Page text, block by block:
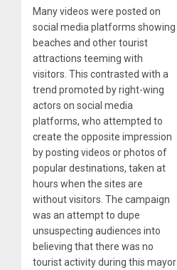
Many videos were posted on
social media platforms showing
beaches and other tourist
attractions teeming with
visitors. This contrasted with a
trend promoted by right-wing
actors on social media
platforms, who attempted to
create the opposite impression
by posting videos or photos of
popular destinations, taken at
hours when the sites are
without visitors. The campaign
was an attempt to dupe
unsuspecting audiences into
believing that there was no
tourist activity during this mayor